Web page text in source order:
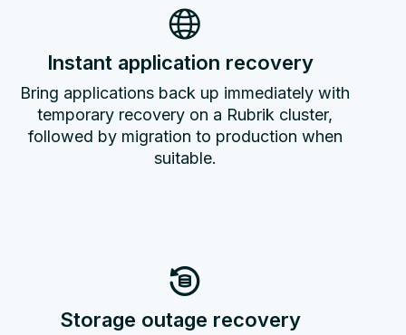
Instant application recovery
Bring applications back up immediately with
temporary recovery on a Rubrik cluster,
followed by migration to production when
suitable.
Storage outage recovery